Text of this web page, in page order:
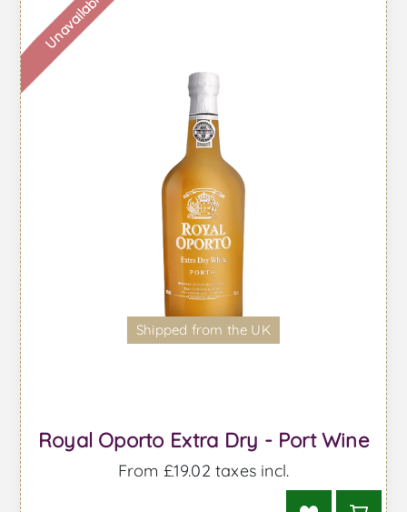
Unavailable
Shipped from the UK
Royal Oporto Extra Dry - Port Wine
From £19.02 taxes incl.